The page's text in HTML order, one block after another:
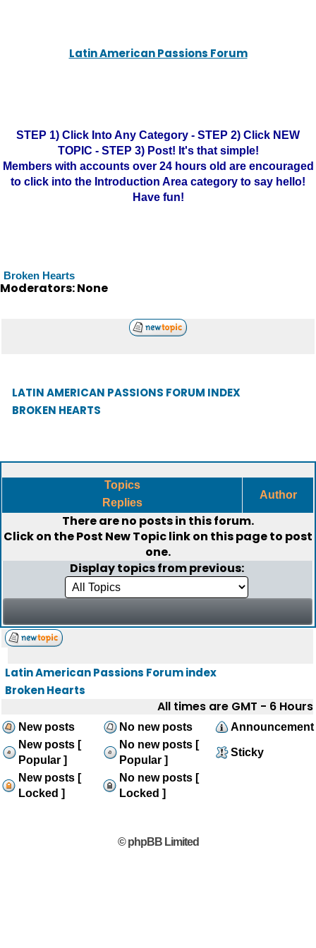
Latin American Passions Forum
STEP 1) Click Into Any Category - STEP 2) Click NEW
TOPIC - STEP 3) Post! It's that simple!
Members with accounts over 24 hours old are encouraged
to click into the Introduction Area category to say hello!
Have fun!
Broken Hearts
Moderators: None
LATIN AMERICAN PASSIONS FORUM INDEX
BROKEN HEARTS
Topics
Replies
Author
There are no posts in this forum.
Click on thePost New Topiclink on this page to post
one.
Display topics from previous:
Latin American Passions Forum index
Broken Hearts
All times are GMT - 6 Hours
New posts No new posts
Announcement
New posts [
Popular ]
No new posts [
Popular ]
Sticky
New posts [
Locked ]
No new posts [
Locked ]
© phpBB Limited